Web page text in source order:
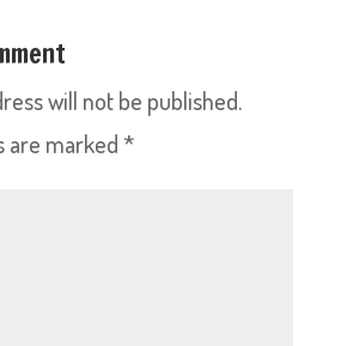
will not be published.
are marked *